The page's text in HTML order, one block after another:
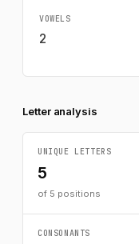
VOWELS
2
Letter analysis
UNIQUE LETTERS
5
of 5 positions
CONSONANTS